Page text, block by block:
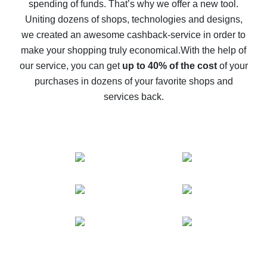
10% cash back on AliExpress - the impossible is
possible
The best cash back on AliExpress - how to find it
The best cash back service for AliExpress - let's
compare offers
spending of funds. That’s why we offer a new tool.
Uniting dozens of shops, technologies and designs,
we created an awesome cashback-service in order to
make your shopping truly economical.With the help of
our service, you can get up to 40% of the costof your
purchases in dozens of your favorite shops and
services back.